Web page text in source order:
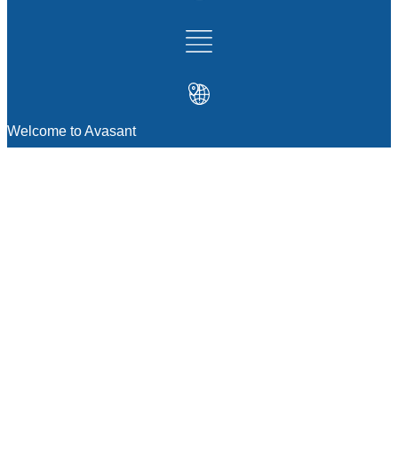
Welcome to Avasant